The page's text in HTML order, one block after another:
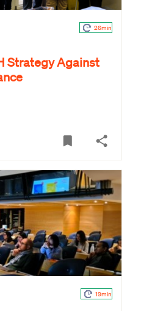
26min
Strategy Against
19min